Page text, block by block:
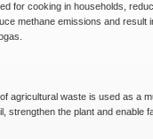
for cooking in households,
methane emissions and
agricultural waste is used as a
strengthen the plant and enable